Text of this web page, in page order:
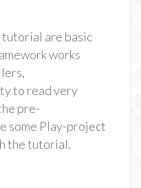
are basic
works
to read very
pre-
some Play-project
the tutorial.